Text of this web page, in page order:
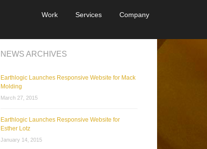
Work Services Company
NEWS ARCHIVES
Earthlogic Launches Responsive Website for Mack
Molding
March 27, 2015
Earthlogic Launches Responsive Website for
Esther Lotz
January 14, 2015